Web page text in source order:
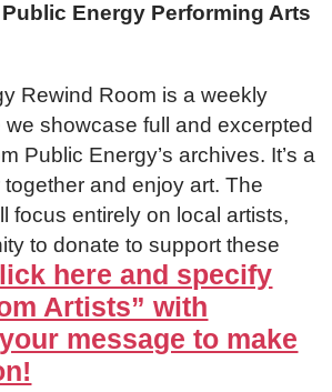
Energy Performing Arts
Rewind Room is a weekly
we showcase full and excerpted
Public Energy’s archives. It’s a
and enjoy art. The
focus entirely on local artists,
to donate to support these
here and specify
Artists” with
message to make